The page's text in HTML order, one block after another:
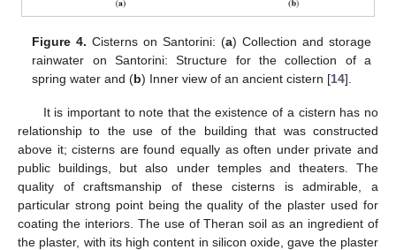
Figure 4. Cisterns on Santorini: (a) Collection and storage
rainwater on Santorini: Structure for the collection of a
spring water and (b) Inner view of an ancient cistern [14].
It is important to note that the existence of a cistern has no
relationship to the use of the building that was constructed
above it; cisterns are found equally as often under private and
public buildings, but also under temples and theaters. The
quality of craftsmanship of these cisterns is admirable, a
particular strong point being the quality of the plaster used for
coating the interiors. The use of Theran soil as an ingredient of
the plaster, with its high content in silicon oxide, gave the plaster